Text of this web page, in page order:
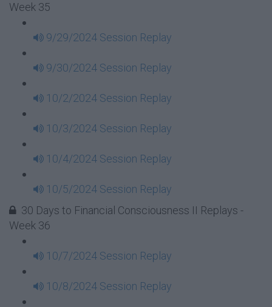
Week 35
9/29/2024 Session Replay
9/30/2024 Session Replay
10/2/2024 Session Replay
10/3/2024 Session Replay
10/4/2024 Session Replay
10/5/2024 Session Replay
30 Days to Financial Consciousness II Replays -
Week 36
10/7/2024 Session Replay
10/8/2024 Session Replay